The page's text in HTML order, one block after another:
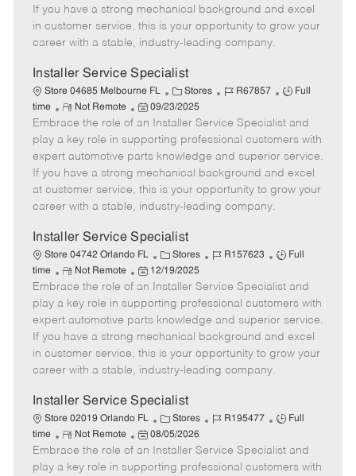
o
r
p
e
e
e
d
D
t
If you have a strong mechanical background and excel
in customer service, this is your opportunity to grow your
career with a stable, industry-leading company.
Installer Service Specialist
Store 04685 Melbourne FL
C
a
t
e
g
o
r
Stores
J
b
I
d
R67857
J
b
T
y
p
e
Full
time
R
e
m
o
e
Not Remote
P
o
s
t
e
d
D
t
e
09/23/2025
Embrace the role of an Installer Service Specialist and
play a key role in supporting professional customers with
expert automotive parts knowledge and superior service.
If you have a strong mechanical background and excel
at customer service, this is your opportunity to grow your
career with a stable, industry-leading company.
Installer Service Specialist
Store 04742 Orlando FL
C
a
t
e
g
o
r
Stores
J
b
I
d
R157623
J
b
T
y
p
e
Full
time
R
e
m
o
e
Not Remote
P
o
s
t
e
d
D
t
e
12/19/2025
Embrace the role of an Installer Service Specialist and
play a key role in supporting professional customers with
expert automotive parts knowledge and superior service.
If you have a strong mechanical background and excel
in customer service, this is your opportunity to grow your
career with a stable, industry-leading company.
Installer Service Specialist
Store 02019 Orlando FL
C
a
t
e
Stores
J
b
I
R195477
J
b
T
Full
time
R
e
m
Not Remote
P
o
s
08/05/2026
Embrace the role of an Installer Service Specialist and
play a key role in supporting professional customers with